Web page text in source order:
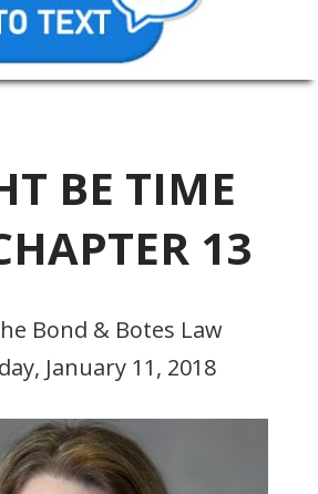
BE TIME
13
Bond & Botes Law
January 11, 2018